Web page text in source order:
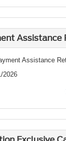
Assistance
Assistance
2026